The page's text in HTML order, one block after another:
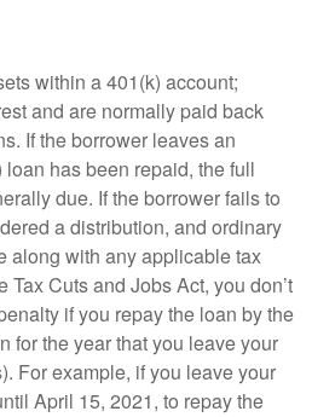
within a 401(k) account;
and are normally paid back
If the borrower leaves an
has been repaid, the full
due. If the borrower fails to
a distribution, and ordinary
along with any applicable tax
Tax Cuts and Jobs Act, you don’t
if you repay the loan by the
for the year that you leave your
For example, if you leave your
April 15, 2021, to repay the